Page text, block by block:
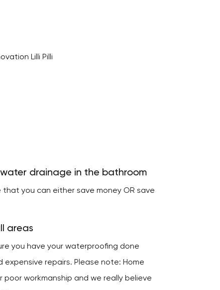
drainage in the bathroom
that you can either save money OR save
areas
you have your waterproofing done
repairs. Please note: Home
poor workmanship and we really believe